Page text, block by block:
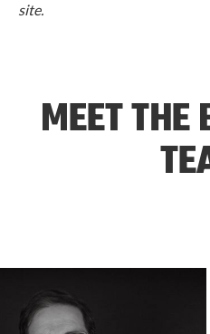
site.
MEET THE